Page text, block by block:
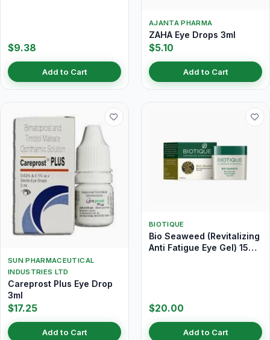
$9.38
Add to Cart
AJANTA PHARMA
ZAHA Eye Drops 3ml
$5.10
Add to Cart
SUN PHARMACEUTICAL
INDUSTRIES LTD
Careprost Plus Eye Drop
3ml
$17.25
Add to Cart
BIOTIQUE
Bio Seaweed (Revitalizing
Anti Fatigue Eye Gel) 15
$20.00
Add to Cart